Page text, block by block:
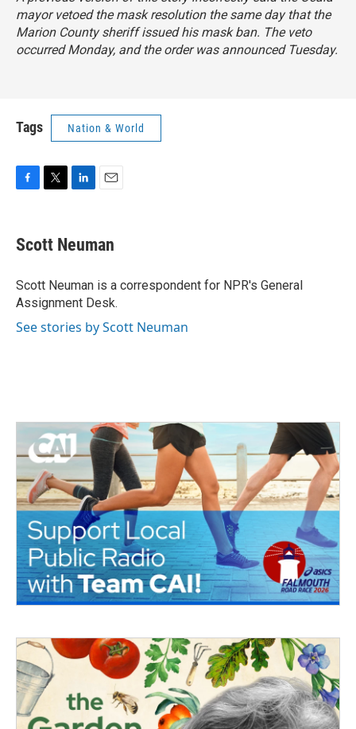
mayor vetoed the mask resolution the same day that the
Marion County sheriff issued his mask ban. The veto
occurred Monday, and the order was announced Tuesday.
Tags Nation & World
e
b
o
k
t
t
r
k
e
I
n
i
l
Scott Neuman
Scott Neuman is a correspondent for NPR's General
Assignment Desk.
See stories by Scott Neuman